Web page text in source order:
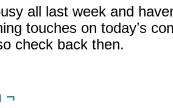
all last week and
touches on today’s
check back then.
¬